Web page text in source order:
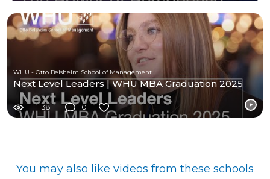
WHU - Otto Beisheim School of Management
Next Level Leaders | WHU MBA Graduation 2025
381 0
You may also like videos from these schools